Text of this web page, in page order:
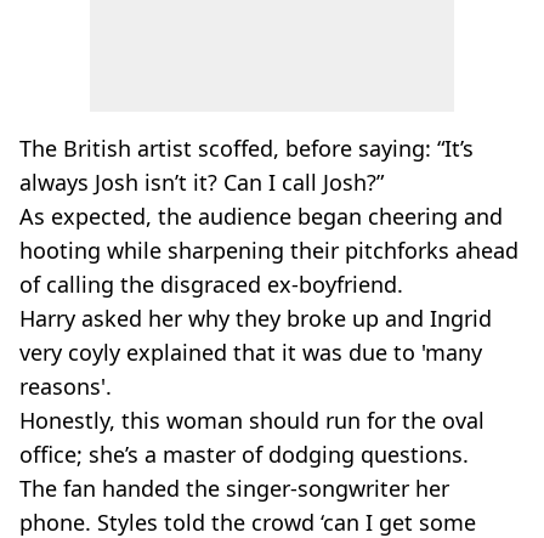
The British artist scoffed, before saying: “It’s
always Josh isn’t it? Can I call Josh?”
As expected, the audience began cheering and
hooting while sharpening their pitchforks ahead
of calling the disgraced ex-boyfriend.
Harry asked her why they broke up and Ingrid
very coyly explained that it was due to 'many
reasons'.
Honestly, this woman should run for the oval
office; she’s a master of dodging questions.
The fan handed the singer-songwriter her
phone. Styles told the crowd ‘can I get some